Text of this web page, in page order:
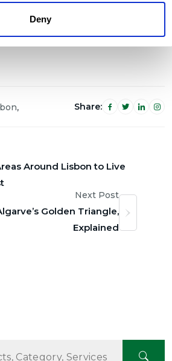
Deny
, Share:
Around Lisbon to Live
Next Post
Golden Triangle,
Explained